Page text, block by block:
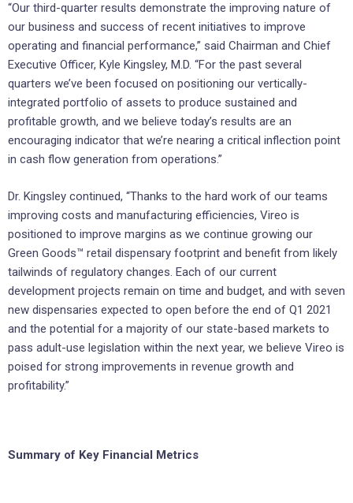
“Our third-quarter results demonstrate the improving nature of
our business and success of recent initiatives to improve
operating and financial performance,” said Chairman and Chief
Executive Officer, Kyle Kingsley, M.D. “For the past several
quarters we’ve been focused on positioning our vertically-
integrated portfolio of assets to produce sustained and
profitable growth, and we believe today’s results are an
encouraging indicator that we’re nearing a critical inflection point
in cash flow generation from operations.”
Dr. Kingsley continued, “Thanks to the hard work of our teams
improving costs and manufacturing efficiencies, Vireo is
positioned to improve margins as we continue growing our
Green Goods™ retail dispensary footprint and benefit from likely
tailwinds of regulatory changes. Each of our current
development projects remain on time and budget, and with seven
new dispensaries expected to open before the end of Q1 2021
and the potential for a majority of our state-based markets to
pass adult-use legislation within the next year, we believe Vireo is
poised for strong improvements in revenue growth and
profitability.”
Summary of Key Financial Metrics